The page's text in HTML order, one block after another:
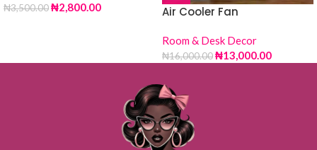
₦3,500.00₦2,800.00 Air Cooler Fan
Room & Desk Decor
₦16,000.00₦13,000.00